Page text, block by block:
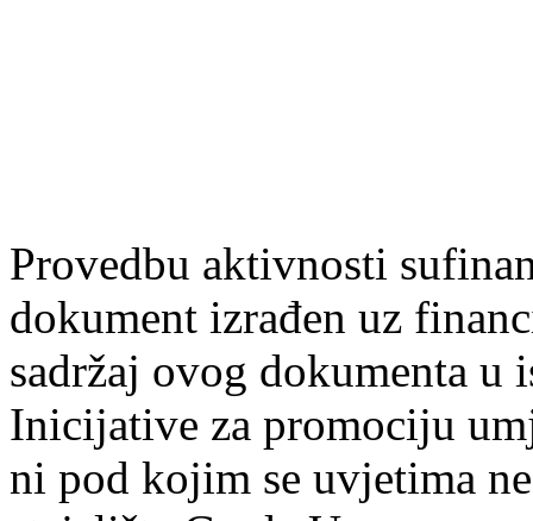
Provedbu aktivnosti
dokument izrađen uz
sadržaj ovog dokumenta
Inicijative za promociju
ni pod kojim se uvjetima